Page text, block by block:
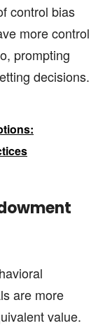
control bias
more control
prompting
decisions.
are more
value.